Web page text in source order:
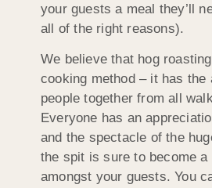
your guests a meal they’ll
all of the right reasons).
We believe that hog
cooking method – it has the
people together from all
Everyone has an
and the spectacle of the
the spit is sure to become a
amongst your guests. You